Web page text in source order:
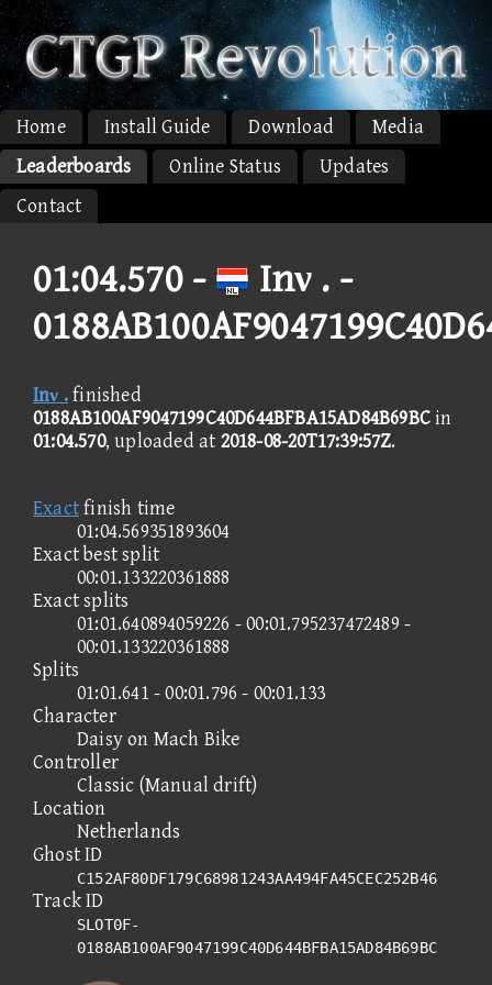
Home Install Guide Download
Media
Leaderboards
Online Status
Updates
Contact
01:04.570 -
Inν . -
Inν .finished
0188AB100AF9047199C40D644BFBA15AD84B69BCin
01:04.570, uploaded at 2018-08-20T17:39:57Z.
Exactfinish time
01:04.569351893604
Exact best split
00:01.133220361888
Exact splits
01:01.640894059226 - 00:01.795237472489 -
00:01.133220361888
Splits
01:01.641 - 00:01.796 - 00:01.133
Character
Daisy on Mach Bike
Controller
Classic (Manual drift)
Location
Netherlands
Ghost ID
C152AF80DF179C68981243AA494FA45CEC252B46
Track ID
SLOT0F-
0188AB100AF9047199C40D644BFBA15AD84B69BC